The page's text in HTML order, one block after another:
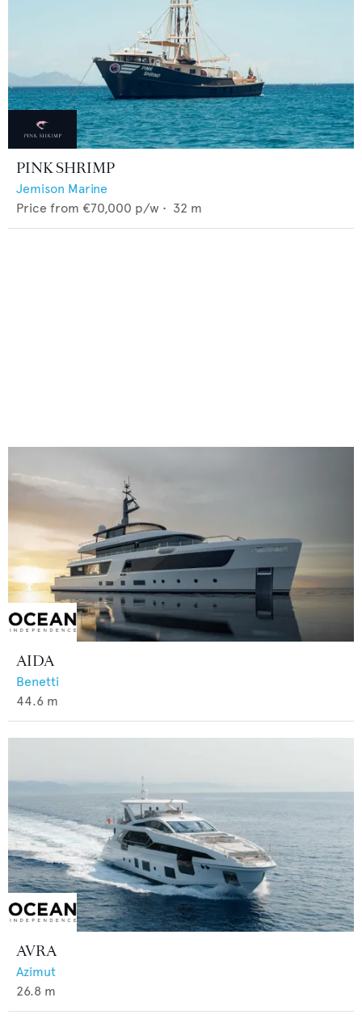
PINK SHRIMP
Jemison Marine
Price from €70,000 p/w • 32 m
AIDA
Benetti
44.6 m
AVRA
Azimut
26.8 m